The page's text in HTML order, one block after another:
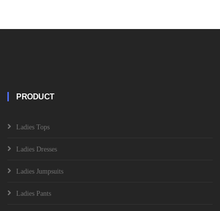
PRODUCT
Ladies Tops
Ladies Dresses
Ladies Jumpsuits
Ladies Pants